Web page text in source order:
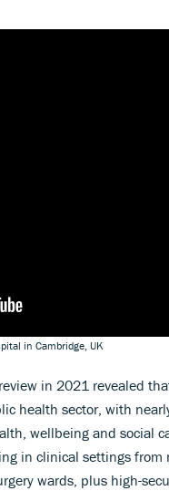
in Cambridge, UK
in 2021 revealed
health sector, with
wellbeing and social
in clinical settings
wards, plus high-